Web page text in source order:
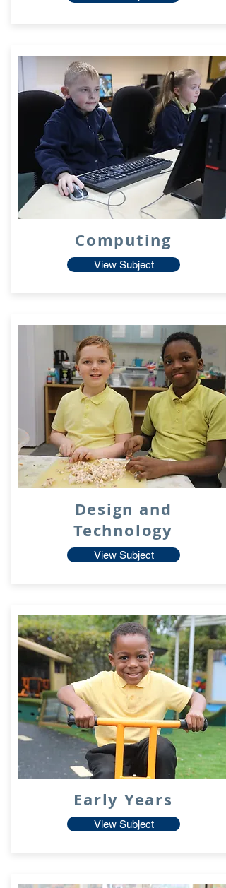
Computing
View Subject
Design and
Technology
View Subject
Early Years
View Subject